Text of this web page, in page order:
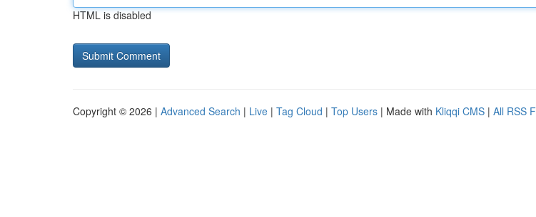
HTML is disabled
Copyright © 2026 | Advanced Search | Live | Tag Cloud | Top Users | Made with Kliqqi CMS | All RSS